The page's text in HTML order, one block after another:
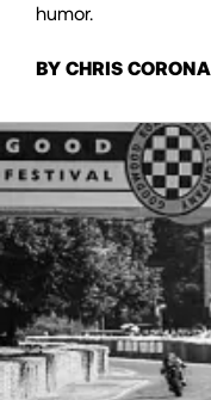
humor.
BY CHRIS CORONA